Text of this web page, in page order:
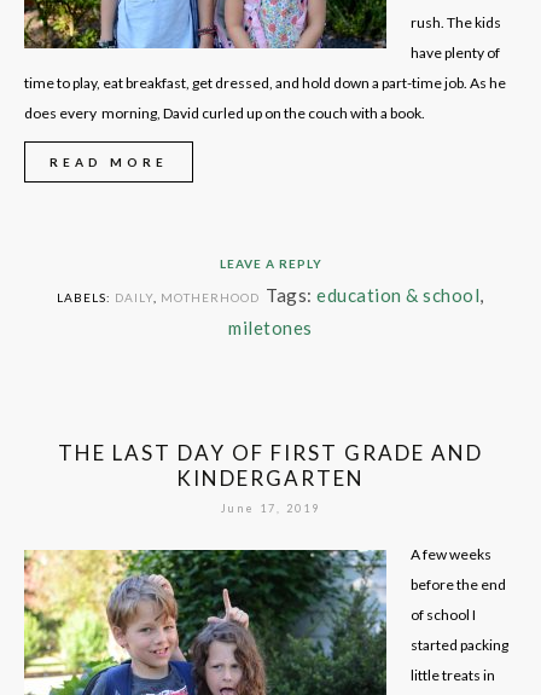
rush. The kids
have plenty of
time to play, eat breakfast, get dressed, and hold down a part-time job. As he
does every morning, David curled up on the couch with a book.
READ MORE
LEAVE A REPLY
LABELS: DAILY MOTHERHOOD Tags:education & school,
miletones
THE LAST DAY OF FIRST GRADE AND
KINDERGARTEN
June 17, 2019
A few weeks
before the end
of school I
started packing
little treats in